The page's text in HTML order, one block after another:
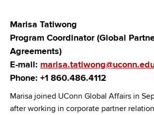
Marisa Tatiwong
Program Coordinator (Global
Agreements)
E-mail:
Phone: +1 860.486.4112
Marisa joined UConn Global Affairs in
after working in corporate partner